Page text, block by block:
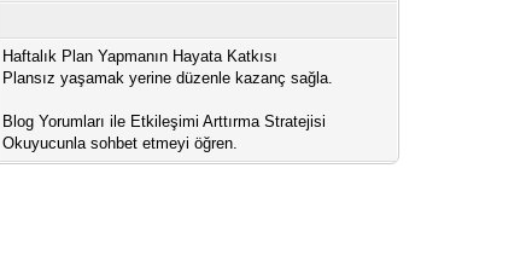
Haftalık Plan Yapmanın Hayata Katkısı
Plansız yaşamak yerine düzenle kazanç sağla.
Blog Yorumları ile Etkileşimi Arttırma Stratejisi
Okuyucunla sohbet etmeyi öğren.